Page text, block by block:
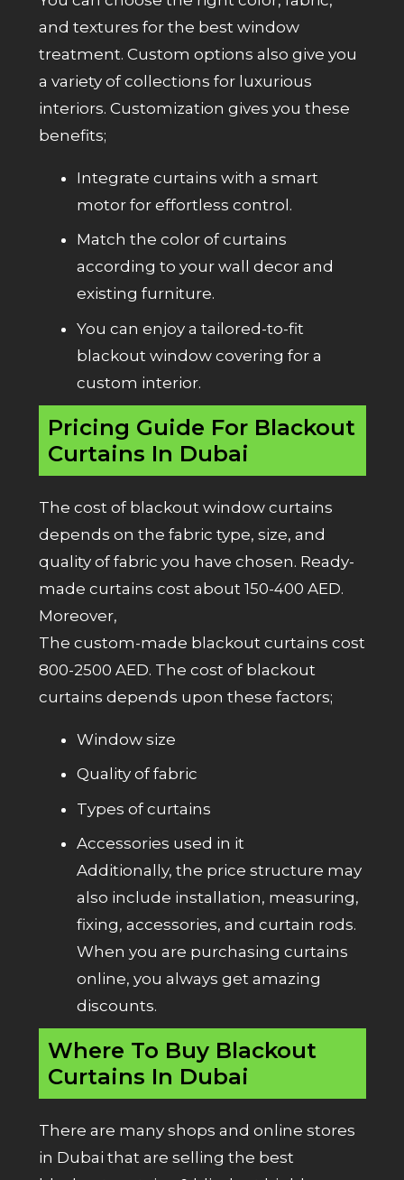
and textures for the best window
treatment. Custom options also give you
a variety of collections for luxurious
interiors. Customization gives you these
benefits;
Integrate curtains with a smart
motor for effortless control.
Match the color of curtains
according to your wall decor and
existing furniture.
You can enjoy a tailored-to-fit
blackout window covering for a
custom interior.
Pricing Guide For Blackout
Curtains In Dubai
The cost of blackout window curtains
depends on the fabric type, size, and
quality of fabric you have chosen. Ready-
made curtains cost about 150-400 AED.
Moreover,
The custom-made blackout curtains cost
800-2500 AED. The cost of blackout
curtains depends upon these factors;
Window size
Quality of fabric
Types of curtains
Accessories used in it
Additionally, the price structure may
also include installation, measuring,
fixing, accessories, and curtain rods.
When you are purchasing curtains
online, you always get amazing
discounts.
Where To Buy Blackout
Curtains In Dubai
There are many shops and online stores
in Dubai that are selling the best